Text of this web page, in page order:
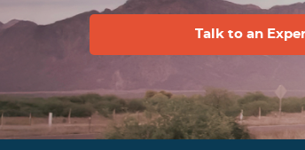
Talk to an